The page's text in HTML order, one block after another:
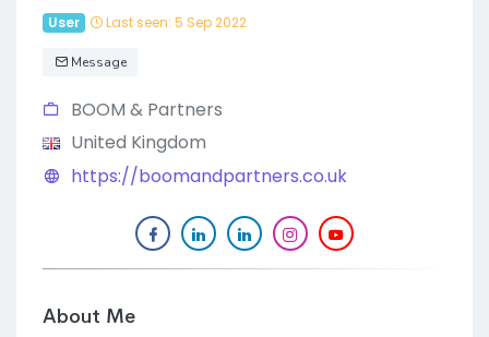
User Last seen: 5 Sep 2022
Message
BOOM & Partners
United Kingdom
https://boomandpartners.co.uk
About Me